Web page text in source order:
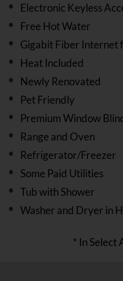
Electronic Keyless
Free Hot Water
Gigabit Fiber Internet
Heat Included
Newly Renovated
Pet Friendly
Premium Window
Range and Oven
Refrigerator/Freezer
Some Paid Utilities
Tub with Shower
Washer and Dryer in
* In Select